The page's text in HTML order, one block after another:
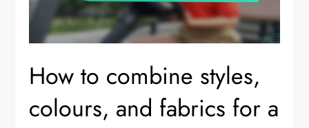
How to combine styles,
colours, and fabrics for a